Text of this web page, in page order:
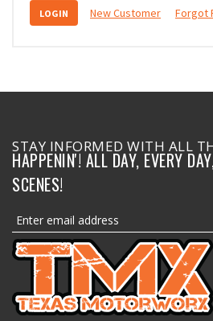
New Customer Forgot
STAY INFORMED WITH ALL
HAPPENIN'! ALL DAY, EVERY
SCENES!